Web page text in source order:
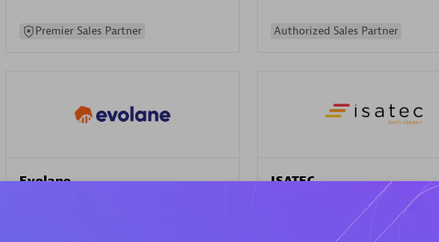
Premier Sales Partner Authorized Sales Partner
Evolane ISATEC
Certified individuals:
Services Endorsed